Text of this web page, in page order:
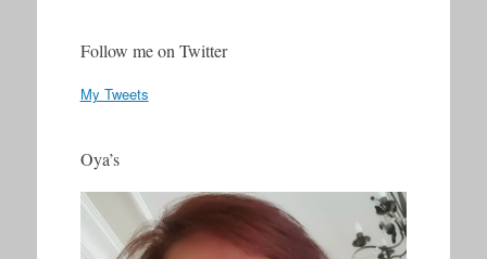
Follow me on Twitter
My Tweets
Oya’s